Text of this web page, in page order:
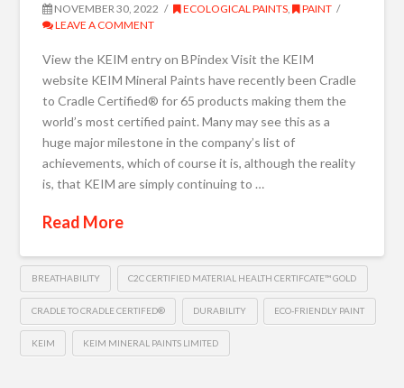
NOVEMBER 30, 2022
ECOLOGICAL PAINTS,
PAINT
LEAVE A COMMENT
View the KEIM entry on BPindex Visit the KEIM
website KEIM Mineral Paints have recently been Cradle
to Cradle Certified® for 65 products making them the
world’s most certified paint. Many may see this as a
huge major milestone in the company’s list of
achievements, which of course it is, although the reality
is, that KEIM are simply continuing to …
Read More
BREATHABILITY C2C CERTIFIED MATERIAL HEALTH CERTIFCATE™ GOLD
CRADLE TO CRADLE CERTIFED® DURABILITY ECO-FRIENDLY PAINT
KEIM KEIM MINERAL PAINTS LIMITED